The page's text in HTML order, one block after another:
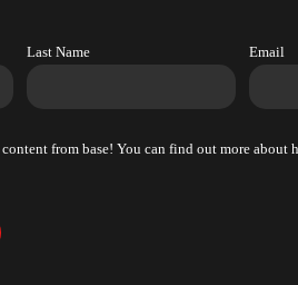
Last Name Email
from base! You can find out more about